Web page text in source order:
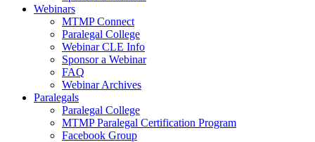
Webinars
MTMP Connect
Paralegal College
Webinar CLE Info
Sponsor a Webinar
FAQ
Webinar Archives
Paralegals
Paralegal College
MTMP Paralegal Certification Program
Facebook Group